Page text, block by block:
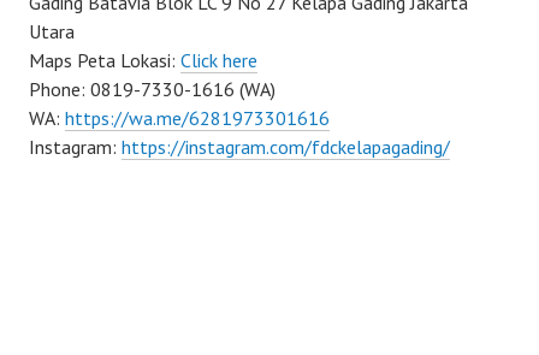
Utara
Maps Peta Lokasi: Click here
Phone: 0819-7330-1616 (WA)
WA: https://wa.me/6281973301616
Instagram: https://instagram.com/fdckelapagading/